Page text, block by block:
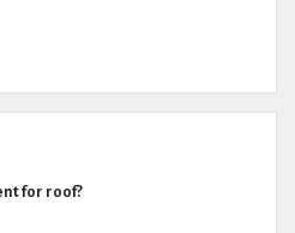
for roof?